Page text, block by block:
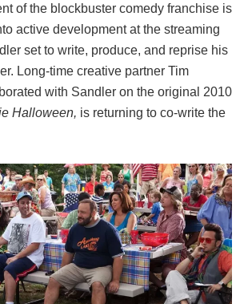
of the blockbuster comedy franchise is
active development at the streaming
set to write, produce, and reprise his
Long-time creative partner Tim
with Sandler on the original 2010
Halloween, is returning to co-write the